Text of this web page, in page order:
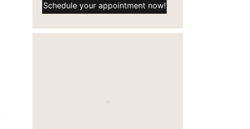
Schedule your appointment now!